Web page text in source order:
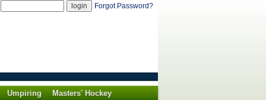
Forgot Password?
Umpiring Masters' Hockey